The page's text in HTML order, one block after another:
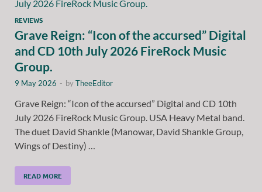
REVIEWS
Grave Reign: “Icon of the accursed” Digital
and CD 10th July 2026 FireRock Music
Group.
9 May 2026 - byTheeEditor
Grave Reign: “Icon of the accursed” Digital and CD 10th
July 2026 FireRock Music Group. USA Heavy Metal band.
The duet David Shankle (Manowar, David Shankle Group,
Wings of Destiny) …
READ MORE